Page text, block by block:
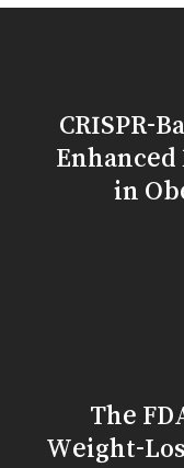
CRISPR-
in
The
Weight-